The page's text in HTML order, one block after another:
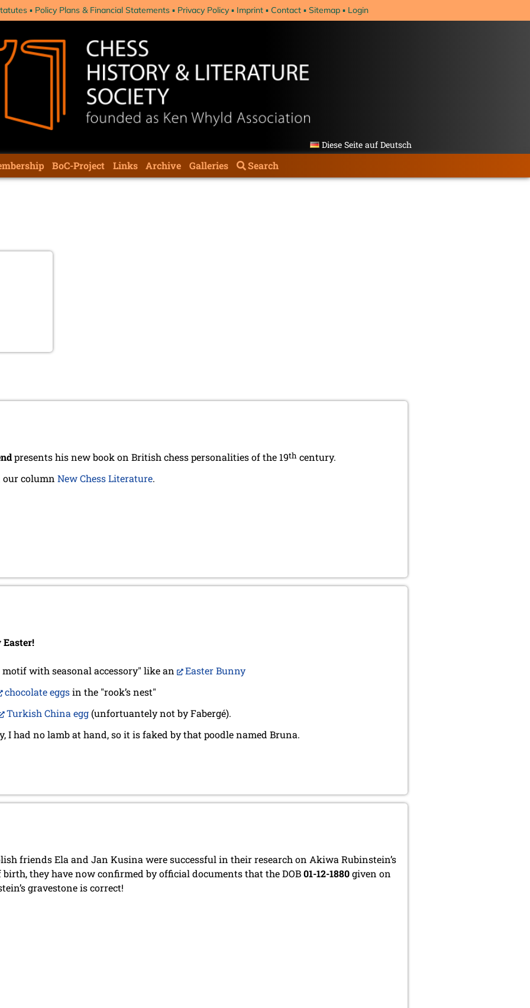
Policy Plans & Financial Statements Privacy Policy Imprint Contact Sitemap Login
Diese Seite auf Deutsch
BoC-Project Links Archive Galleries Search
presents his new book on British chess personalities of the 19th century.
our column New Chess Literature.
motif with seasonal accessory" like an
Easter Bunny
chocolate eggsin the "rook’s nest"
Turkish China egg(unfortuantely not by Fabergé).
I had no lamb at hand, so it is faked by that poodle named Bruna.
friends Ela and Jan Kusina were successful in their research on Akiwa Rubinstein’s
birth, they have now confirmed by official documents that the DOB01-12-1880given on
gravestone is correct!